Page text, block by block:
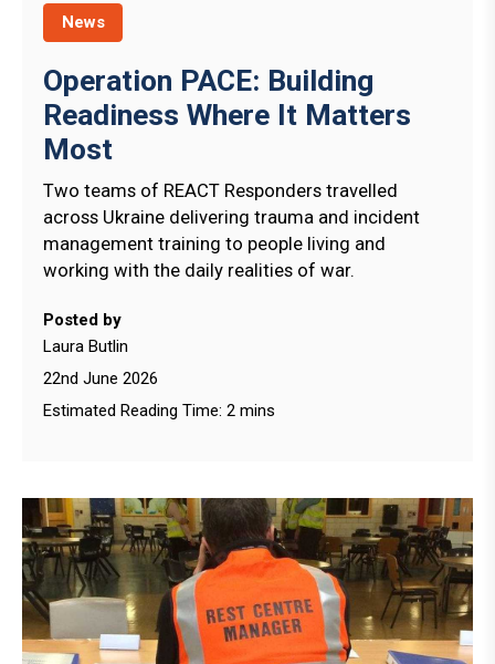
News
Operation PACE: Building
Readiness Where It Matters
Most
Two teams of REACT Responders travelled
across Ukraine delivering trauma and incident
management training to people living and
working with the daily realities of war.
Posted by
Laura Butlin
22nd June 2026
Estimated Reading Time: 2 mins